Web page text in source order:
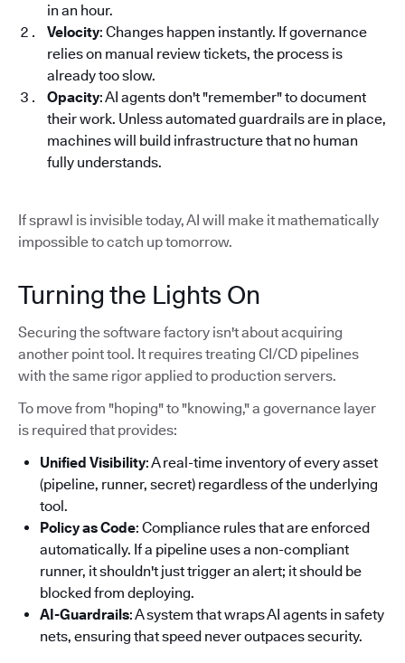
in an hour.
Velocity: Changes happen instantly. If governance
relies on manual review tickets, the process is
already too slow.
Opacity: AI agents don't "remember" to document
their work. Unless automated guardrails are in place,
machines will build infrastructure that no human
fully understands.
If sprawl is invisible today, AI will make it mathematically
impossible to catch up tomorrow.
Turning the Lights On
Securing the software factory isn't about acquiring
another point tool. It requires treating CI/CD pipelines
with the same rigor applied to production servers.
To move from "hoping" to "knowing," a governance layer
is required that provides:
Unified Visibility: A real-time inventory of every asset
(pipeline, runner, secret) regardless of the underlying
tool.
Policy as Code: Compliance rules that are enforced
automatically. If a pipeline uses a non-compliant
runner, it shouldn't just trigger an alert; it should be
blocked from deploying.
AI-Guardrails: A system that wraps AI agents in safety
nets, ensuring that speed never outpaces security.